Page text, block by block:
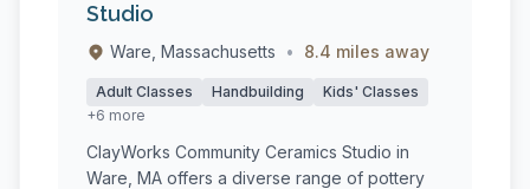
Studio
Ware, Massachusetts • 8.4 miles away
Adult Classes Handbuilding
Kids' Classes
+6 more
ClayWorks Community Ceramics Studio in
Ware, MA offers a diverse range of pottery